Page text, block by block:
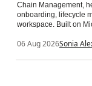
Chain Management,
onboarding, lifecycle
workspace. Built on
06 Aug 2026Sonia